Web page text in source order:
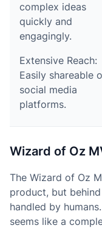
complex ideas
quickly and
engagingly.
Extensive Reach:
Easily shareable
social media
platforms.
Wizard of Oz
The Wizard of Oz
product, but
handled by
seems like a